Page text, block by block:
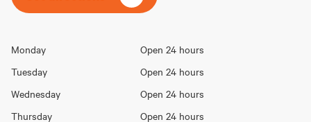
Day
Opening
Monday
Open 24 hours
Tuesday
Open 24 hours
Wednesday
Open 24 hours
Thursday
Open 24 hours